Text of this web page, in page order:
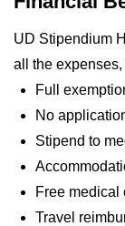
UD Stipendium
all the expenses,
Full
No
Stipend to
Free medical
Travel